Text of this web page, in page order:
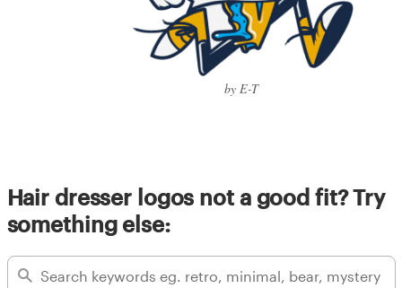
by E-T
Hair dresser logos not a good fit? Try
something else: